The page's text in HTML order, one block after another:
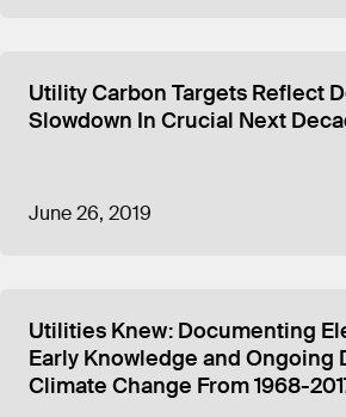
Utility Carbon Targets Reflect
Slowdown In Crucial Next
June 26, 2019
Utilities Knew: Documenting
Early Knowledge and Ongoing
Climate Change From 1968-